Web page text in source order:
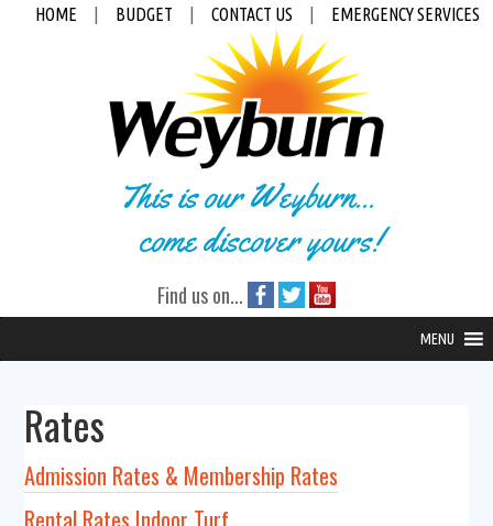
HOME BUDGET CONTACT US EMERGENCY SERVICES
This is our Weyburn...
come discover yours!
Find us on...
MENU
Rates
Admission Rates & Membership Rates
Rental Rates Indoor Turf